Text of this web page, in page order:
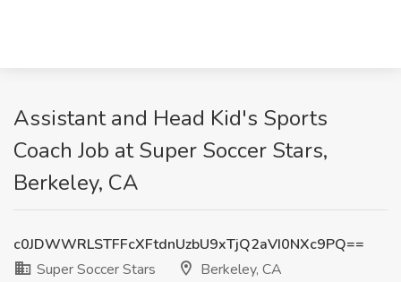
Assistant and Head Kid's Sports
Coach Job at Super Soccer Stars,
Berkeley, CA
c0JDWWRLSTFFcXFtdnUzbU9xTjQ2aVI0NXc9PQ==
Super Soccer Stars
Berkeley, CA